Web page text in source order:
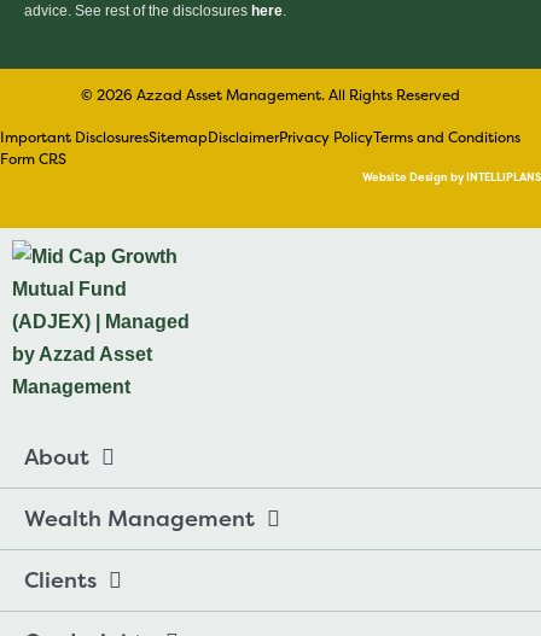
advice. See rest of the disclosures here
© 2026 Azzad Asset Management. All Rights Reserved
Important DisclosuresSitemapDisclaimerPrivacy PolicyTerms and Conditions
Form CRS
Website Design by INTELLIPLANS
About
Wealth Management
Clients